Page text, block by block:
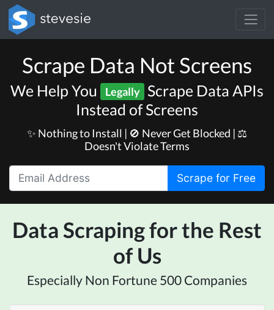
Scrape Data Not Screens
We Help You Legally
Scrape Data APIs
Instead of Screens
✨ Nothing to Install | 🚫 Never Get Blocked | ⚖️
Doesn't Violate Terms
Scrape for Free
Data Scraping for the Rest
of Us
Especially Non Fortune 500 Companies